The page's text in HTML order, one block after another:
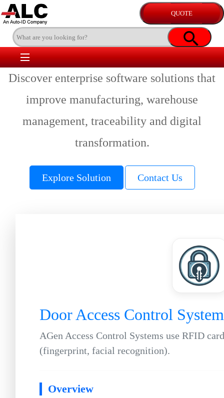
Discover enterprise software solutions that
improve manufacturing, warehouse
management, traceability and digital
transformation.
Explore Solution Contact Us
Door Access Control
AGen Access Control Systems use RFID
(fingerprint, facial recognition).
Overview